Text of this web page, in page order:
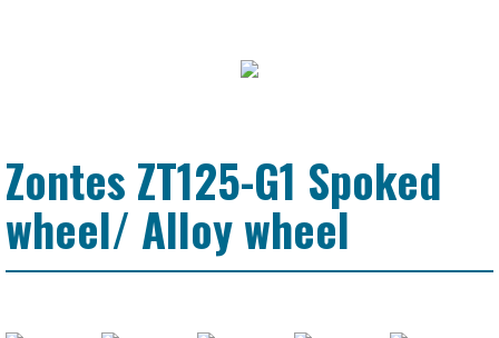
Zontes ZT125-G1 Spoked
wheel/ Alloy wheel